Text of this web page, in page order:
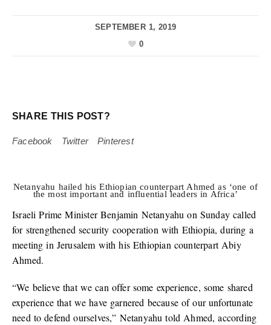
SEPTEMBER 1, 2019
0
SHARE THIS POST?
Facebook Twitter Pinterest
Netanyahu hailed his Ethiopian counterpart Ahmed as ‘one of
the most important and influential leaders in Africa’
Israeli Prime Minister Benjamin Netanyahu on Sunday called
for strengthened security cooperation with Ethiopia, during a
meeting in Jerusalem with his Ethiopian counterpart Abiy
Ahmed.
“We believe that we can offer some experience, some shared
experience that we have garnered because of our unfortunate
need to defend ourselves,” Netanyahu told Ahmed, according